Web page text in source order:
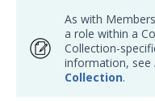
As with
a role within a
Collection-
information, see
Collection.